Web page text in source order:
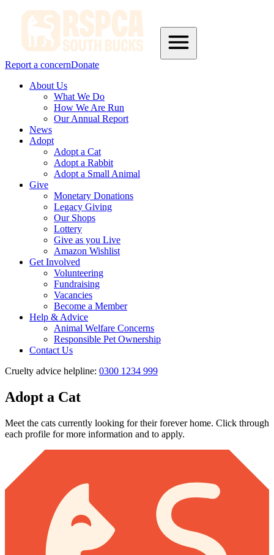
Report a concernDonate
About Us
What We Do
How We Are Run
Our Annual Report
News
Adopt
Adopt a Cat
Adopt a Rabbit
Adopt a Small Animal
Give
Monetary Donations
Legacy Giving
Our Shops
Lottery
Give as you Live
Amazon Wishlist
Get Involved
Volunteering
Fundraising
Vacancies
Become a Member
Help & Advice
Animal Welfare Concerns
Responsible Pet Ownership
Contact Us
Cruelty advice helpline: 0300 1234 999
Adopt a Cat
Meet the cats currently looking for their forever home. Click through
each profile for more information and to apply.